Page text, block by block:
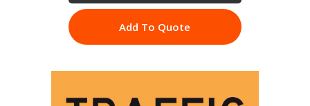
Add To Quote